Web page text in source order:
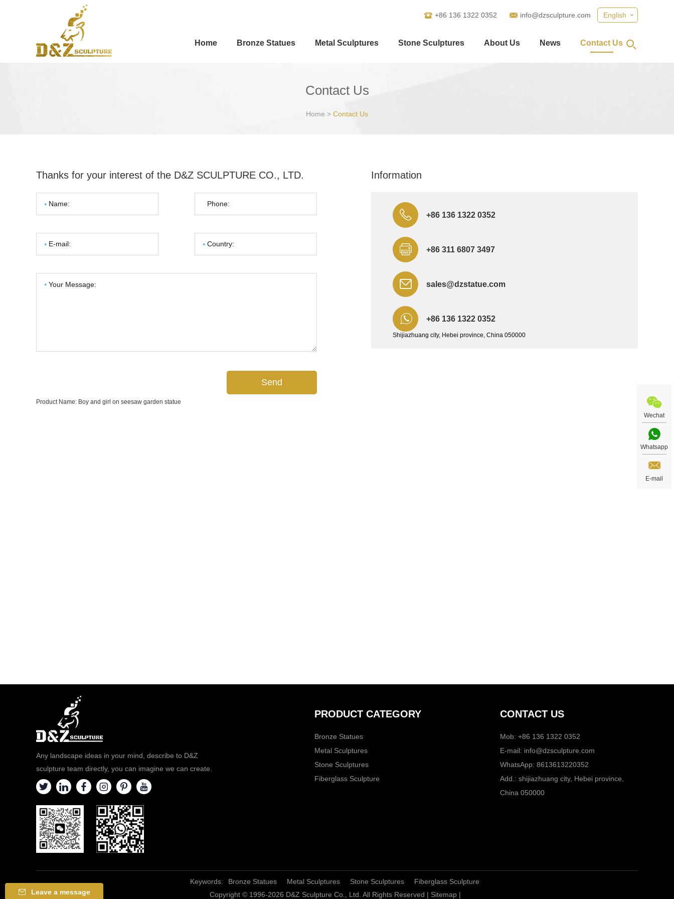
English
+86 136 1322 0352 info@dzsculpture.com
Home Bronze Statues Metal Sculptures Stone Sculptures About Us News Contact Us
Contact Us
Home > Contact Us
Thanks for your interest of the D&Z SCULPTURE CO., LTD.
Product Name: Boy and girl on seesaw garden statue
Information
+86 136 1322 0352
+86 311 6807 3497
sales@dzstatue.com
+86 136 1322 0352
Shijiazhuang city, Hebei province, China 050000
Leave a message
Any landscape ideas in your mind, describe to D&Z
sculpture team directly, you can imagine we can create.
PRODUCT CATEGORY
Bronze Statues
Metal Sculptures
Stone Sculptures
Fiberglass Sculpture
CONTACT US
Mob: +86 136 1322 0352
E-mail: info@dzsculpture.com
WhatsApp: 8613613220352
Add.: shijiazhuang city, Hebei province,
China 050000
Keywords: Bronze Statues Metal Sculptures Stone Sculptures
Fiberglass Sculpture
Copyright © 1996-2026 D&Z Sculpture Co., Ltd. All Rights Reserved | Sitemap|
Wechat
Whatsapp
E-mail